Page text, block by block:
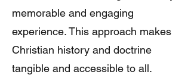
memorable and engaging
experience. This approach makes
Christian history and doctrine
tangible and accessible to all.